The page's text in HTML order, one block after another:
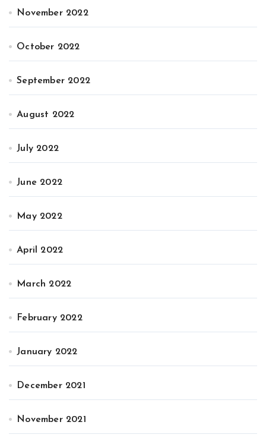
November 2022
October 2022
September 2022
August 2022
July 2022
June 2022
May 2022
April 2022
March 2022
February 2022
January 2022
December 2021
November 2021